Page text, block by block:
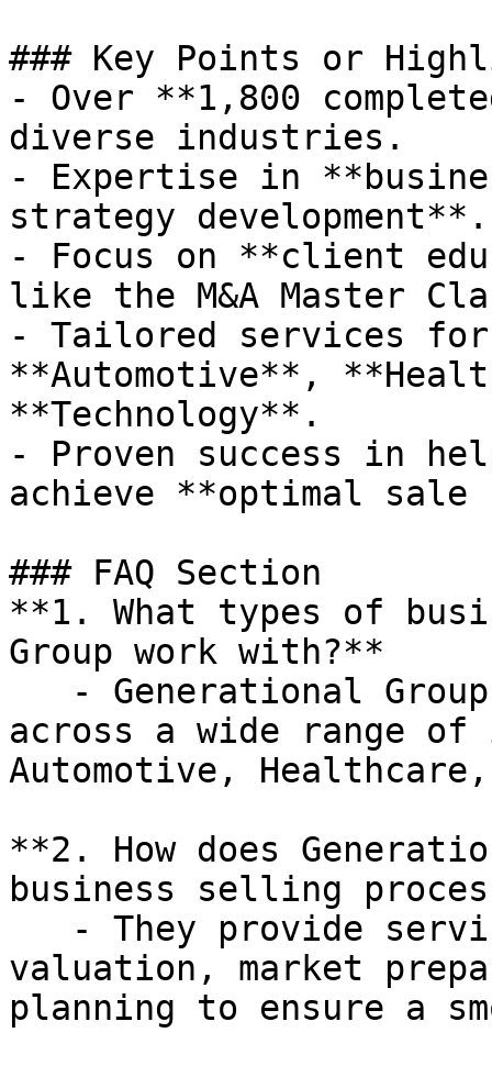
### Key Points or
- Over **1,800
diverse industries.
- Expertise in
strategy development**.
- Focus on **client
like the M&A Master
- Tailored services
**Automotive**,
**Technology**.
- Proven success in
achieve **optimal
### FAQ Section
**1. What types of
Group work with?**
across a wide range
Automotive,
**2. How does
business selling
valuation, market
planning to ensure a